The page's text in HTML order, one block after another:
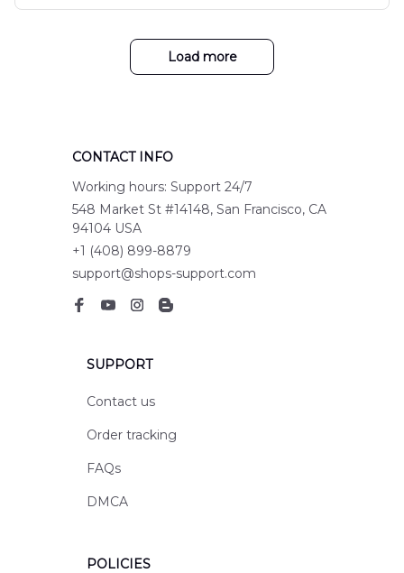
Load more
CONTACT INFO
Working hours: Support 24/7
548 Market St #14148, San Francisco, CA
94104 USA
+1 (408) 899-8879
support@shops-support.com
SUPPORT
Contact us
Order tracking
FAQs
DMCA
POLICIES